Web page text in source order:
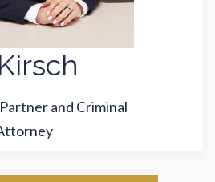
and Criminal